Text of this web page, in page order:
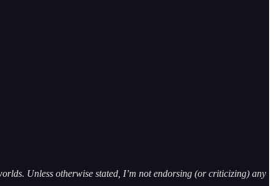
Unless otherwise stated, I’m not endorsing (or criticizing) any